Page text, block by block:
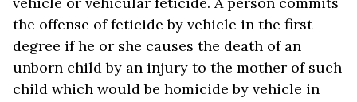
the offense of feticide by vehicle in the first
degree if he or she causes the death of an
unborn child by an injury to the mother of such
child which would be homicide by vehicle in